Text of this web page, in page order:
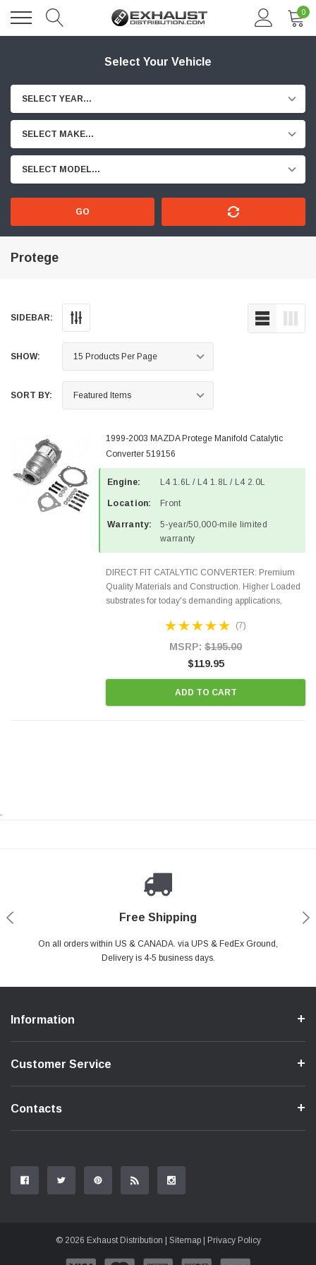
0
Select Your Vehicle
SELECT YEAR...
SELECT MAKE...
SELECT MODEL...
GO
Protege
SIDEBAR:
SHOW:
SORT BY:
1999-2003 MAZDA Protege Manifold Catalytic
Converter 519156
Engine: L4 1.6L / L4 1.8L / L4 2.0L
Location: Front
Warranty:
5-year/50,000-mile limited
warranty
DIRECT FIT CATALYTIC CONVERTER: Premium
Quality Materials and Construction. Higher Loaded
substrates for today's demanding applications,
states and CANADA. 100% EPA Approved O.E.-
(7)
MSRP: $195.00
$119.95
ADD TO CART
.
Free Shipping
On all orders within US & CANADA. via UPS & FedEx Ground,
Delivery is 4-5 business days.
Payments Made Easy
PayPal & all major Credit Card. Including Apple Pay & Google Pay
Secure Shopping
Your online shopping is Safe & Secure.
24/7 Help Center
Do you have a Question?Contact Us.
Information
Customer Service
Contacts
© 2026 Exhaust Distribution | Sitemap| Privacy Policy